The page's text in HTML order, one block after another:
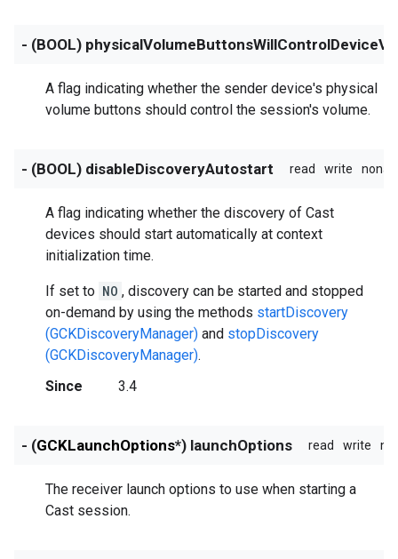
- (BOOL)
A flag indicating whether the sender device's physical
volume buttons should control the session's volume.
- (BOOL) disableDiscoveryAutostart read write
A flag indicating whether the discovery of Cast
devices should start automatically at context
initialization time.
If set to NO , discovery can be started and stopped
on-demand by using the methods startDiscovery
(GCKDiscoveryManager) and stopDiscovery
(GCKDiscoveryManager).
Since
3.4
- (GCKLaunchOptions*) launchOptions read write
The receiver launch options to use when starting a
Cast session.